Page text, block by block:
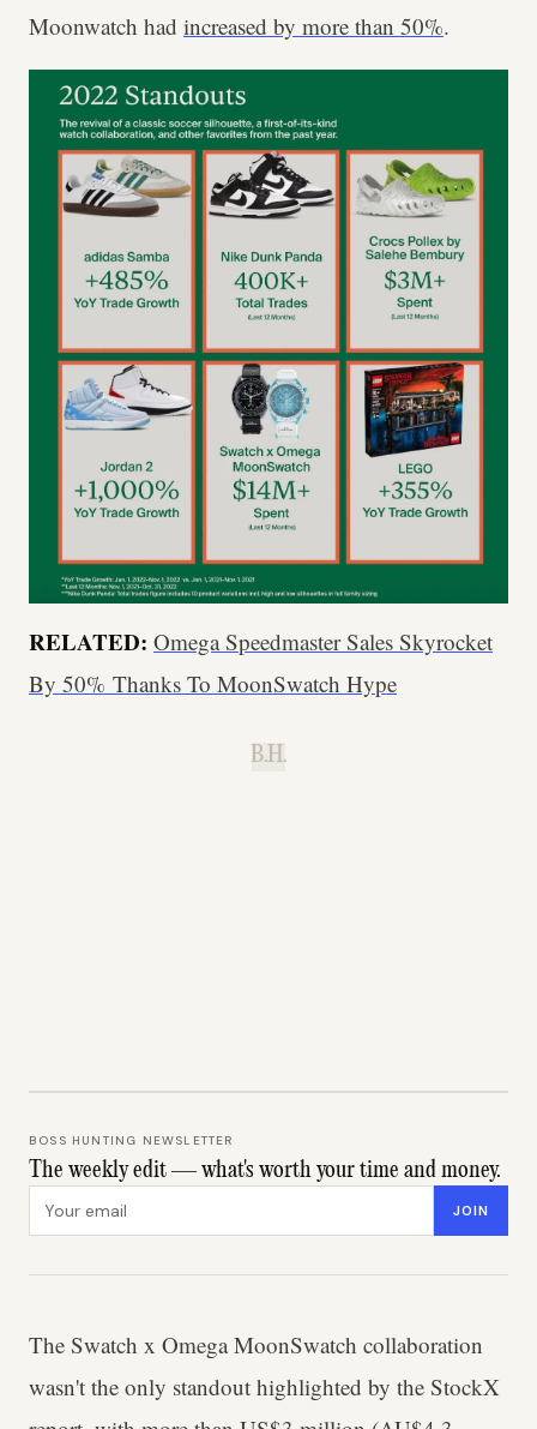
Moonwatch had increased by more than 50%.
RELATED: Omega Speedmaster Sales Skyrocket
By 50% Thanks To MoonSwatch Hype
B.H.
BOSS HUNTING NEWSLETTER
The weekly edit — what's worth your time and money.
JOIN
The Swatch x Omega MoonSwatch collaboration
wasn't the only standout highlighted by the StockX